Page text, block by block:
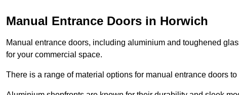
Manual Entrance Doors in Horwich
Manual entrance doors, including aluminium and toughened
for your commercial space.
There is a range of material options for manual entrance doors